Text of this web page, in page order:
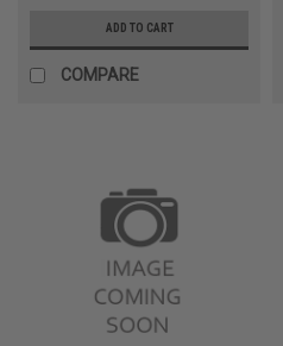
ADD TO CART
COMPARE